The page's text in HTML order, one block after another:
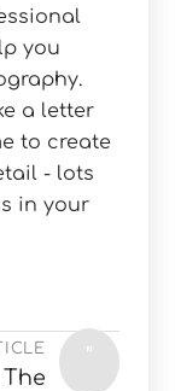
you
a letter
to create
- lots
in your
"
The